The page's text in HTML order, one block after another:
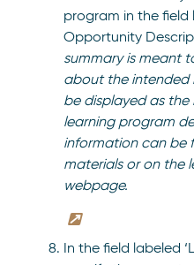
program in the field
Opportunity
summary is meant
about the intended
be displayed as
learning program
information can be
materials or on the
webpage.
In the field labeled